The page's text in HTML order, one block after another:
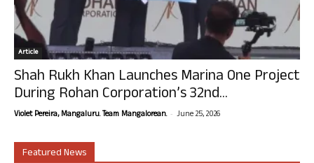
Article
Shah Rukh Khan Launches Marina One Project
During Rohan Corporation’s 32nd...
Violet Pereira, Mangaluru. Team Mangalorean. - June 25, 2026
Featured News